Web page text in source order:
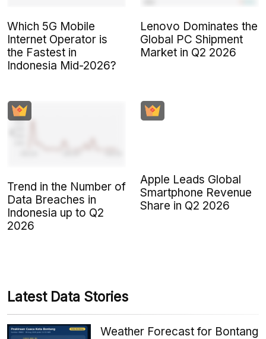
Which 5G Mobile
Internet Operator is
the Fastest in
Indonesia Mid-2026?
Lenovo Dominates the
Global PC Shipment
Market in Q2 2026
Trend in the Number of
Data Breaches in
Indonesia up to Q2
2026
Apple Leads Global
Smartphone Revenue
Share in Q2 2026
Latest Data Stories
Weather Forecast for Bontang